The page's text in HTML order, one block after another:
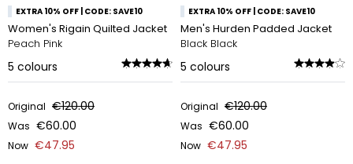
EXTRA 10% OFF | CODE: SAVE10
Women's Rigain Quilted Jacket
Peach Pink
5 colours
Original €120.00
Was €60.00
Now €47.95
EXTRA 10% OFF | CODE: SAVE10
Men's Hurden Padded Jacket
Black Black
5 colours
Original €120.00
Was €60.00
Now €47.95